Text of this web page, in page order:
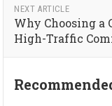
NEXT ARTICLE
Why Choosing a
High-Traffic